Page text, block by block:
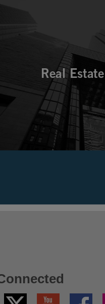
Twitter
YouTube Facebook